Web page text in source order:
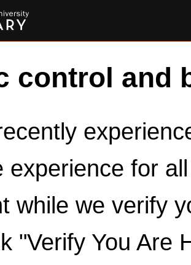
control and
experience for
while we verify
"Verify You Are